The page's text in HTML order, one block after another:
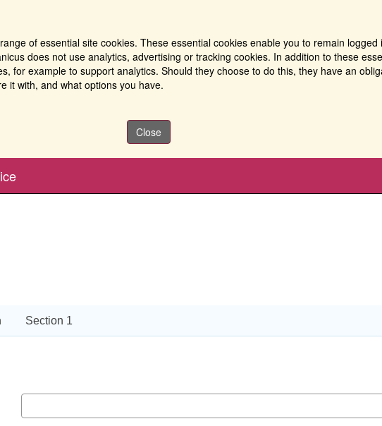
of essential site cookies. These essential cookies enable you to remain
does not use analytics, advertising or tracking cookies. In addition to these
for example to support analytics. Should they choose to do this, they have an
it with, and what options you have.
Close